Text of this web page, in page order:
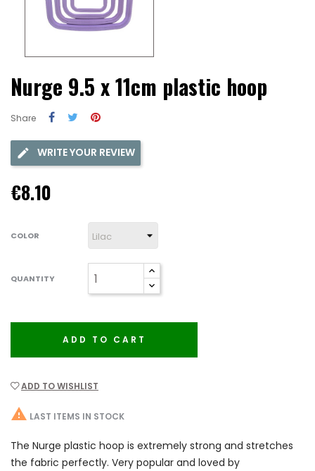
Nurge 9.5 x 11cm plastic hoop
Share
WRITE YOUR REVIEW
€8.10
COLOR
QUANTITY
ADD TO CART
ADD TO WISHLIST
 LAST ITEMS IN STOCK
The Nurge plastic hoop is extremely strong and stretches
the fabric perfectly. Very popular and loved by